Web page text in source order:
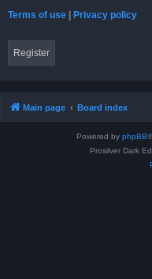
Terms of use | Privacy policy
Register
Main page Board index
Powered by phpBB
Prosilver Dark